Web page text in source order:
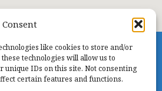
like cookies to store and/or
technologies will allow us to
unique IDs on this site. Not consenting
certain features and functions.